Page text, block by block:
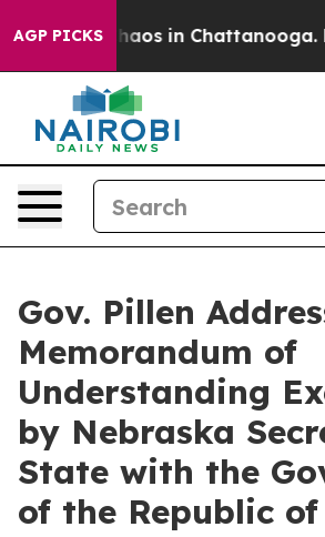
AGP PICKSChaos in Chattanooga.
Gov. Pillen
Memorandum of
Understanding
by Nebraska
State with the
of the Republic